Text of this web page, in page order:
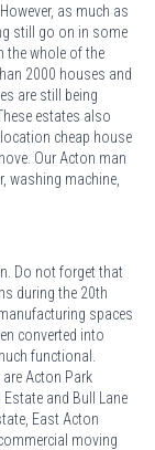
as much as
still go on in some
the whole of the
2000 houses and
are still being
estates also
cheap house
Our Acton man
washing machine,
Do not forget that
during the 20th
spaces
converted into
functional.
Acton Park
and Bull Lane
East Acton
moving